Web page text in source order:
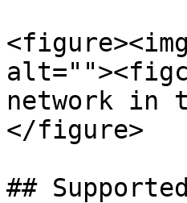
network in
</figure>
##